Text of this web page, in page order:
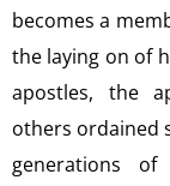
becomes a
the laying on of
apostles, the
others ordained
generations